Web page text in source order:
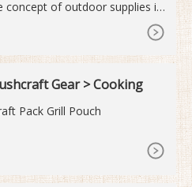
concept of outdoor supplies is
Gear > Cooking
Pack Grill Pouch